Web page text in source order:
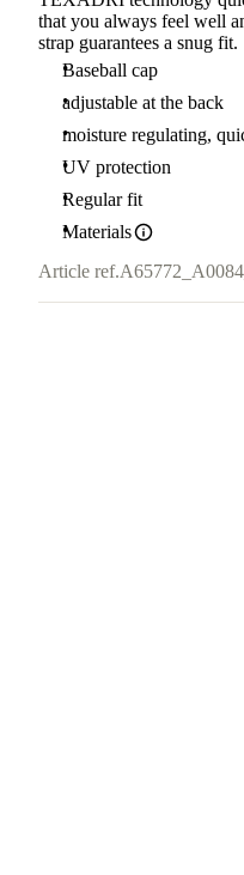
that you always feel well
strap guarantees a snug fit.
Baseball cap
adjustable at the back
moisture regulating,
UV protection
Regular fit
Materials
Article ref.